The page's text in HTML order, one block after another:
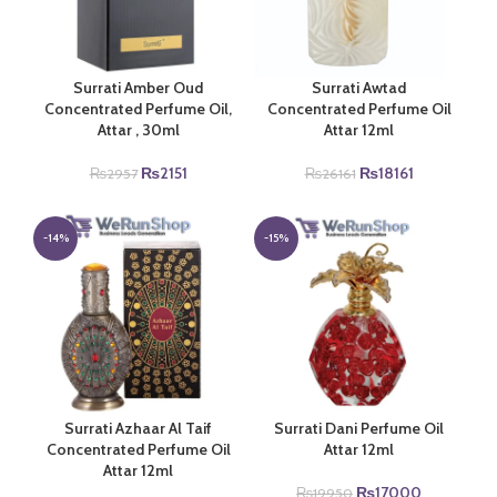
Surrati Amber Oud
Concentrated Perfume Oil,
Attar , 30ml
₨2957 Original
was:
₨2957.
₨2151Current
₨2151.
Surrati Awtad
Concentrated Perfume Oil
Attar 12ml
₨26161 Original
₨26161.
₨18161Current
-14%
Surrati Azhaar Al Taif
Concentrated Perfume Oil
Attar 12ml
-15%
Surrati Dani Perfume Oil
Attar 12ml
₨19950 Original
₨17000